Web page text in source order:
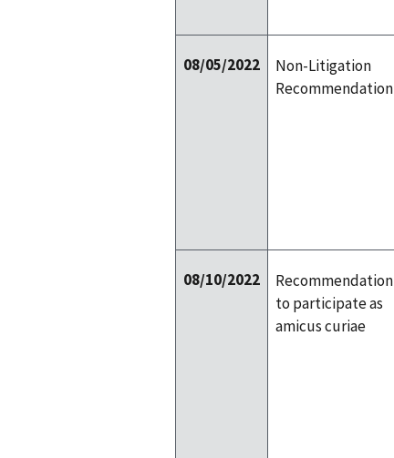
08/05/2022
Non-Litigation
Recommendation
08/10/2022
Recommendation
to participate as
amicus curiae